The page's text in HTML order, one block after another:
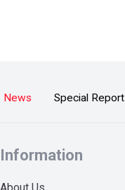
News Special Report
Information